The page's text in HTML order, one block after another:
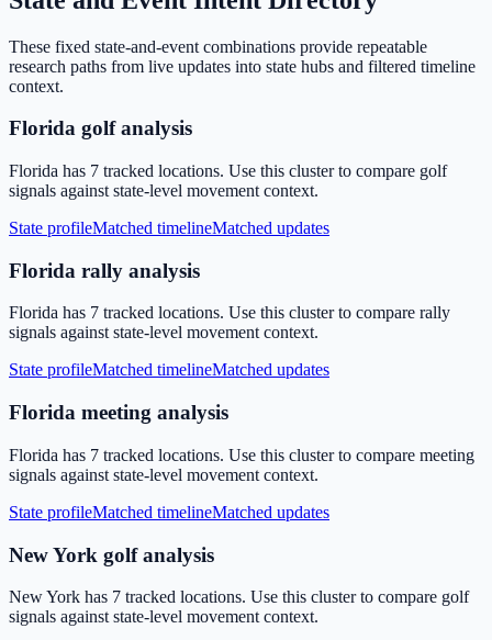
These fixed state-and-event combinations provide repeatable
research paths from live updates into state hubs and filtered timeline
context.
Florida golf analysis
Florida has 7 tracked locations. Use this cluster to compare golf
signals against state-level movement context.
State profileMatched timelineMatched updates
Florida rally analysis
Florida has 7 tracked locations. Use this cluster to compare rally
signals against state-level movement context.
State profileMatched timelineMatched updates
Florida meeting analysis
Florida has 7 tracked locations. Use this cluster to compare meeting
signals against state-level movement context.
State profileMatched timelineMatched updates
New York golf analysis
New York has 7 tracked locations. Use this cluster to compare golf
signals against state-level movement context.